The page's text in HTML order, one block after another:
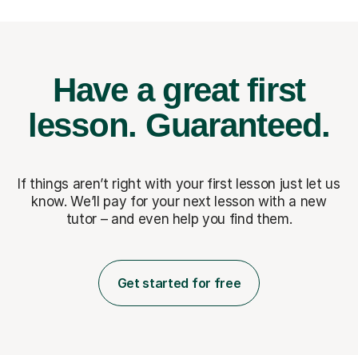
Have a great first
lesson. Guaranteed.
If things aren’t right with your first lesson just let us
know. We’ll pay for your next lesson with a new
tutor – and even help you find them.
Get started for free